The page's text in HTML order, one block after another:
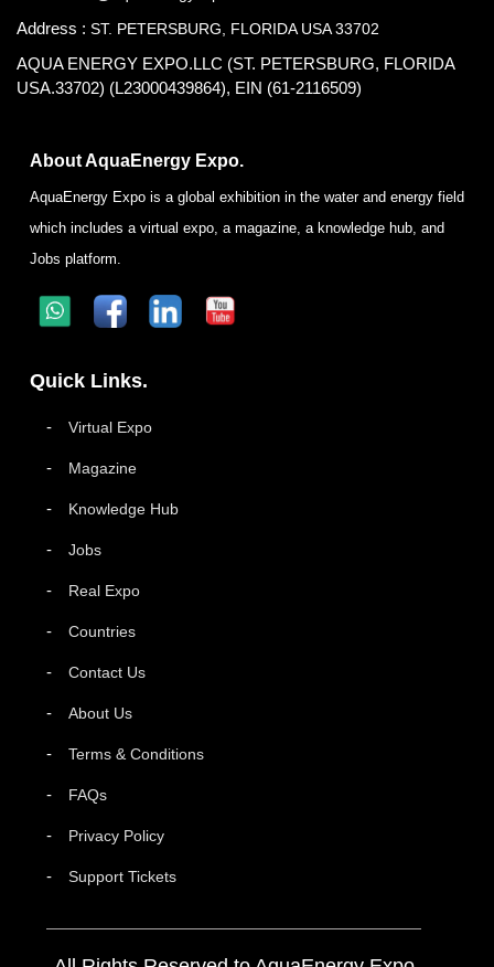
Address : ST. PETERSBURG, FLORIDA USA 33702
AQUA ENERGY EXPO.LLC (ST. PETERSBURG, FLORIDA
USA.33702) (L23000439864), EIN (61-2116509)
About AquaEnergy Expo.
AquaEnergy Expo is a global exhibition in the water and energy field
which includes a virtual expo, a magazine, a knowledge hub, and
Jobs platform.
Quick Links.
Virtual Expo
Magazine
Knowledge Hub
Jobs
Real Expo
Countries
Contact Us
About Us
Terms & Conditions
FAQs
Privacy Policy
Support Tickets